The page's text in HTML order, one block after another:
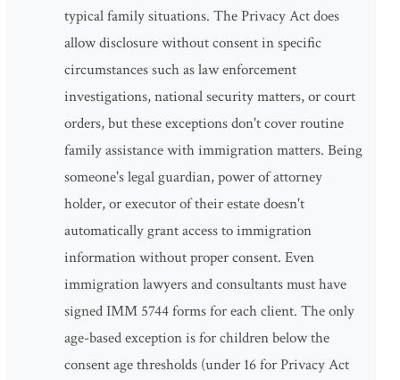
typical family situations. The Privacy Act does
allow disclosure without consent in specific
circumstances such as law enforcement
investigations, national security matters, or court
orders, but these exceptions don't cover routine
family assistance with immigration matters. Being
someone's legal guardian, power of attorney
holder, or executor of their estate doesn't
automatically grant access to immigration
information without proper consent. Even
immigration lawyers and consultants must have
signed IMM 5744 forms for each client. The only
age-based exception is for children below the
consent age thresholds (under 16 for Privacy Act